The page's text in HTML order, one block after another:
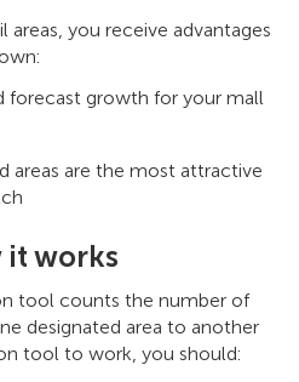
areas, you receive advantages
forecast growth for your mall
areas are the most attractive
it works
tool counts the number of
designated area to another
tool to work, you should: